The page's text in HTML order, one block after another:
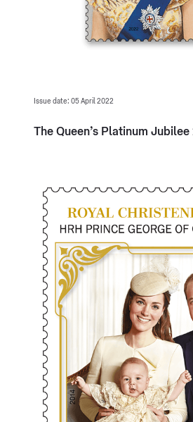
Issue date: 05 April 2022
The Queen’s Platinum Jubilee